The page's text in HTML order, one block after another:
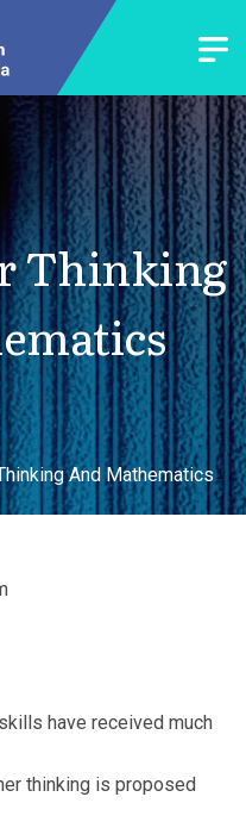
Thinking
And Mathematics
have received much
thinking is proposed